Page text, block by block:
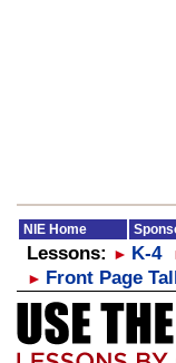
NIE Home
Lessons: ► K-4
► Front Page